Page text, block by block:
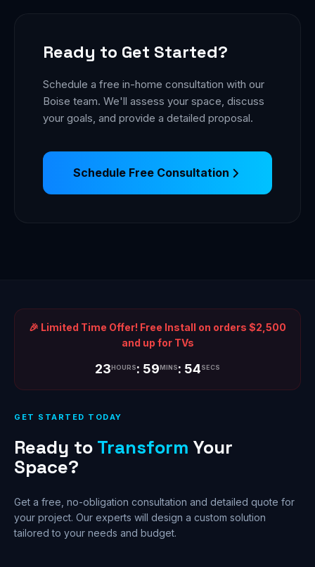
Ready to Get Started?
Schedule a free in-home consultation with our
Boise team. We'll assess your space, discuss
your goals, and provide a detailed proposal.
Schedule Free Consultation
🎉 Limited Time Offer! Free Install on orders $2,500
and up for TVs
23HOURS: 59MINS: 54SECS
GET STARTED TODAY
Ready to Transform Your
Space?
Get a free, no-obligation consultation and detailed quote for
your project. Our experts will design a custom solution
tailored to your needs and budget.